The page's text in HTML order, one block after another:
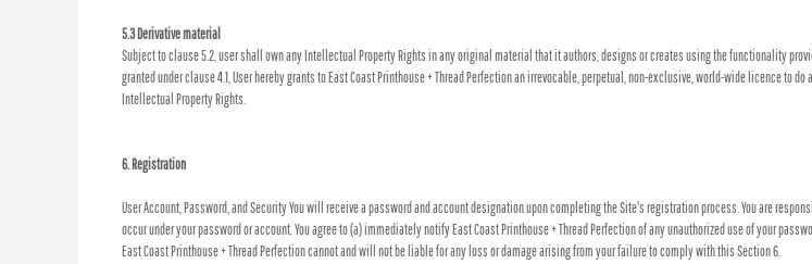
5.3 Derivative material
Subject to clause 5.2, user shall own any Intellectual Property Rights in any original material that it authors, designs or creates using the functionality
granted under clause 4.1, User hereby grants to East Coast Printhouse + Thread Perfection an irrevocable, perpetual, non-exclusive, world-wide licence
Intellectual Property Rights.
6. Registration
User Account, Password, and Security You will receive a password and account designation upon completing the Site's registration process. You are
occur under your password or account. You agree to (a) immediately notify East Coast Printhouse + Thread Perfection of any unauthorized use of your
East Coast Printhouse + Thread Perfection cannot and will not be liable for any loss or damage arising from your failure to comply with this Section 6.